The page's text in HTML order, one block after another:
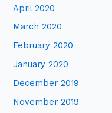
April 2020
March 2020
February 2020
January 2020
December 2019
November 2019